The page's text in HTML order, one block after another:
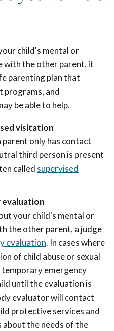
child's mental or
with the other parent, it
parenting plan that
programs, and
be able to help.
visitation
only has contact
third person is present
called supervised
evaluation
your child's mental or
the other parent, a judge
evaluation. In cases where
of child abuse or sexual
temporary emergency
until the evaluation is
evaluator will contact
protective services and
the needs of the